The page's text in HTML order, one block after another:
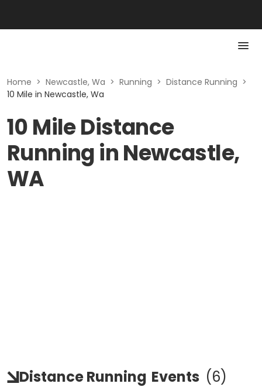
Home > Newcastle, Wa > Running > Distance Running >
10 Mile in Newcastle, Wa
10 Mile Distance
Running in Newcastle,
WA
Distance Running Events (6)